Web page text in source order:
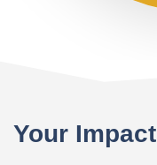
Your Impact